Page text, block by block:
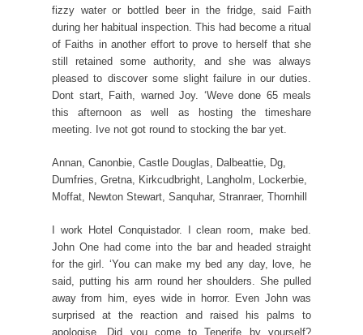
fizzy water or bottled beer in the fridge, said Faith
during her habitual inspection. This had become a ritual
of Faiths in another effort to prove to herself that she
still retained some authority, and she was always
pleased to discover some slight failure in our duties.
Dont start, Faith, warned Joy. ‘Weve done 65 meals
this afternoon as well as hosting the timeshare
meeting. Ive not got round to stocking the bar yet.
Annan, Canonbie, Castle Douglas, Dalbeattie, Dg,
Dumfries, Gretna, Kirkcudbright, Langholm, Lockerbie,
Moffat, Newton Stewart, Sanquhar, Stranraer, Thornhill
I work Hotel Conquistador. I clean room, make bed.
John One had come into the bar and headed straight
for the girl. ‘You can make my bed any day, love, he
said, putting his arm round her shoulders. She pulled
away from him, eyes wide in horror. Even John was
surprised at the reaction and raised his palms to
apologise. Did you come to Tenerife by yourself?